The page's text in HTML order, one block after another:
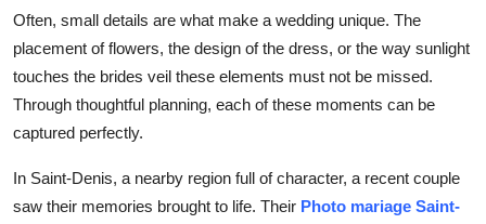
Often, small details are what make a wedding unique. The
placement of flowers, the design of the dress, or the way sunlight
touches the brides veil these elements must not be missed.
Through thoughtful planning, each of these moments can be
captured perfectly.
In Saint-Denis, a nearby region full of character, a recent couple
saw their memories brought to life. Their Photo mariage Saint-